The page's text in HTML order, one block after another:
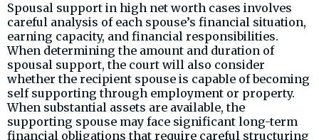
Spousal support in high net worth cases involves
careful analysis of each spouse’s financial situation,
earning capacity, and financial responsibilities.
When determining the amount and duration of
spousal support, the court will also consider
whether the recipient spouse is capable of becoming
self supporting through employment or property.
When substantial assets are available, the
supporting spouse may face significant long-term
financial obligations that require careful structuring